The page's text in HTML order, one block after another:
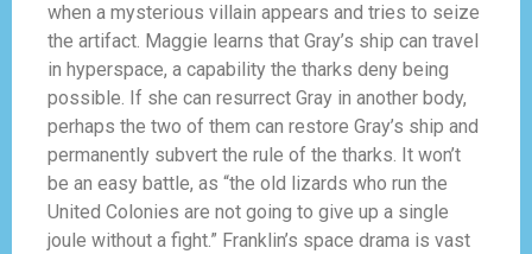
when a mysterious villain appears and tries to seize
the artifact. Maggie learns that Gray’s ship can travel
in hyperspace, a capability the tharks deny being
possible. If she can resurrect Gray in another body,
perhaps the two of them can restore Gray’s ship and
permanently subvert the rule of the tharks. It won’t
be an easy battle, as “the old lizards who run the
United Colonies are not going to give up a single
joule without a fight.” Franklin’s space drama is vast